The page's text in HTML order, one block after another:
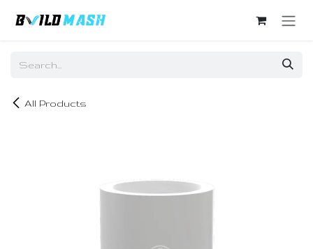
All Products